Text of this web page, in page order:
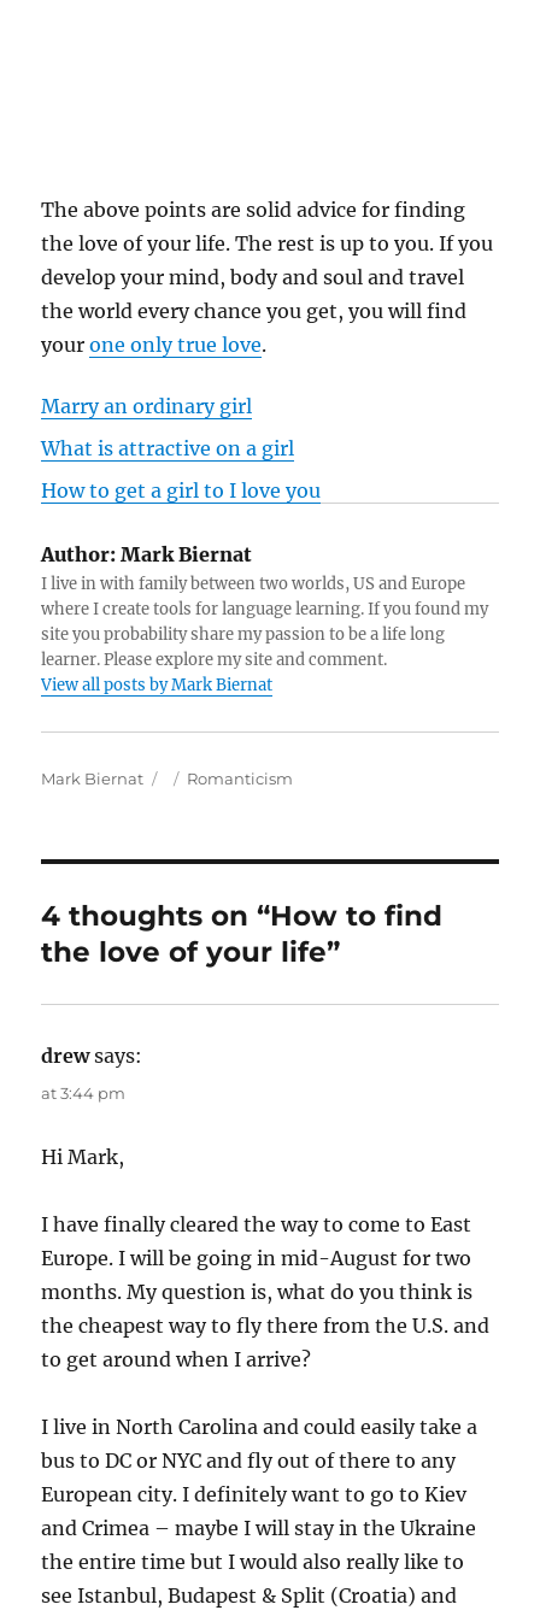
The above points are solid advice for finding
the love of your life. The rest is up to you. If you
develop your mind, body and soul and travel
the world every chance you get, you will find
yourone only true love.
Marry an ordinary girl
What is attractive on a girl
How to get a girl to I love you
Author: Mark Biernat
I live in with family between two worlds, US and Europe
where I create tools for language learning. If you found my
site you probability share my passion to be a life long
learner. Please explore my site and comment.
View all posts by Mark Biernat
A
Mark Biernat
P
o
n
C
r
i
s
Romanticism
4 thoughts on “How to find
the love of your life”
drew says:
at 3:44 pm
Hi Mark,
I have finally cleared the way to come to East
Europe. I will be going in mid-August for two
months. My question is, what do you think is
the cheapest way to fly there from the U.S. and
to get around when I arrive?
I live in North Carolina and could easily take a
bus to DC or NYC and fly out of there to any
European city. I definitely want to go to Kiev
and Crimea – maybe I will stay in the Ukraine
the entire time but I would also really like to
see Istanbul, Budapest & Split (Croatia) and